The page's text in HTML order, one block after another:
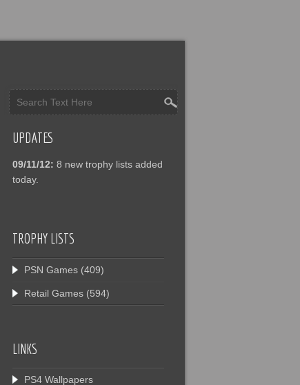
UPDATES
09/11/12: 8 new trophy lists added
today.
TROPHY LISTS
PSN Games (409)
Retail Games (594)
LINKS
PS4 Wallpapers